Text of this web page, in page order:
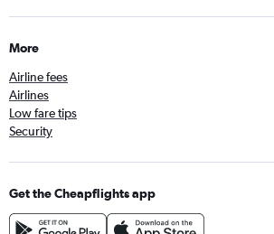
More
Airline fees
Airlines
Low fare tips
Security
Get the Cheapflights app